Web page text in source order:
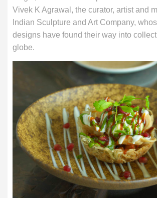
Vivek K Agrawal, the curator, artist and
Indian Sculpture and Art Company,
designs have found their way into
globe.